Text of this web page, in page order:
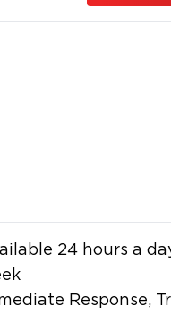
1, we provide
damage company
that includes water
drying,
Every step is
24 hours a
Response,